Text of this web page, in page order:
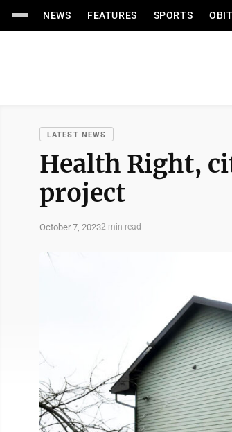
NEWS FEATURES SPORTS
LATEST NEWS
Health Right,
project
October 7, 20232 min read